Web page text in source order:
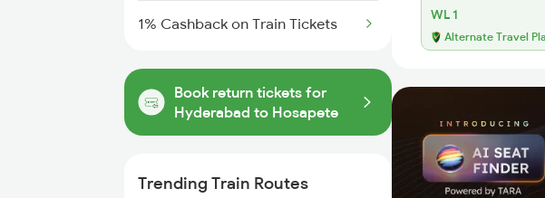
1% Cashback on Train Tickets
Book return tickets for
Hyderabad to Hosapete
Trending Train Routes
WL 1
Alternate Travel